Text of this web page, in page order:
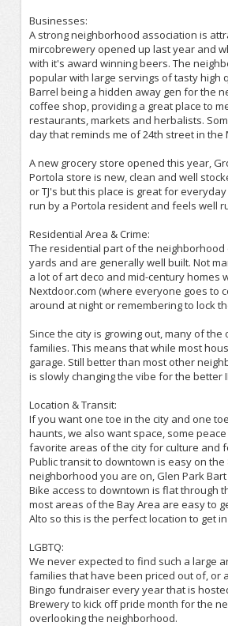
Businesses:
A strong neighborhood association is
mircobrewery opened up last year and
with it's award winning beers. The
popular with large servings of tasty high
Barrel being a hidden away gen for the
coffee shop, providing a great place to
restaurants, markets and herbalists.
day that reminds me of 24th street in the
A new grocery store opened this year,
Portola store is new, clean and well
or TJ's but this place is great for
run by a Portola resident and feels well
Residential Area & Crime:
The residential part of the
yards and are generally well built. Not
a lot of art deco and mid-century homes
Nextdoor.com (where everyone goes to
around at night or remembering to lock
Since the city is growing out, many of
families. This means that while most
garage. Still better than most other
is slowly changing the vibe for the better
Location & Transit:
If you want one toe in the city and one
haunts, we also want space, some
favorite areas of the city for culture and
Public transit to downtown is easy on
neighborhood you are on, Glen Park
Bike access to downtown is flat through
most areas of the Bay Area are easy to
Alto so this is the perfect location to get
LGBTQ:
We never expected to find such a large
families that have been priced out of, or
Bingo fundraiser every year that is
Brewery to kick off pride month for the
overlooking the neighborhood.